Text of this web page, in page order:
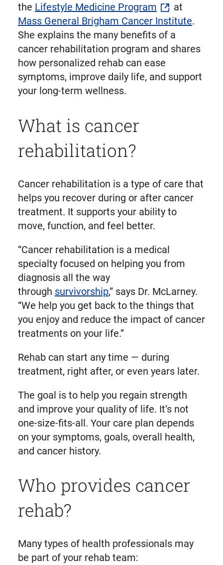
the Lifestyle Medicine Program
at
Mass General Brigham Cancer Institute.
She explains the many benefits of a
cancer rehabilitation program and shares
how personalized rehab can ease
symptoms, improve daily life, and support
your long-term wellness.
What is cancer
rehabilitation?
Cancer rehabilitation is a type of care that
helps you recover during or after cancer
treatment. It supports your ability to
move, function, and feel better.
“Cancer rehabilitation is a medical
specialty focused on helping you from
diagnosis all the way
through survivorship,” says Dr. McLarney.
“We help you get back to the things that
you enjoy and reduce the impact of cancer
treatments on your life.”
Rehab can start any time — during
treatment, right after, or even years later.
The goal is to help you regain strength
and improve your quality of life. It’s not
one-size-fits-all. Your care plan depends
on your symptoms, goals, overall health,
and cancer history.
Who provides cancer
rehab?
Many types of health professionals may
be part of your rehab team: